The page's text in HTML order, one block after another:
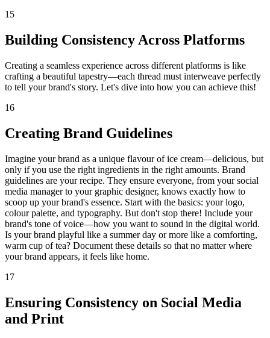
15
Building Consistency Across Platforms
Creating a seamless experience across different platforms is like
crafting a beautiful tapestry—each thread must interweave perfectly
to tell your brand's story. Let's dive into how you can achieve this!
16
Creating Brand Guidelines
Imagine your brand as a unique flavour of ice cream—delicious, but
only if you use the right ingredients in the right amounts. Brand
guidelines are your recipe. They ensure everyone, from your social
media manager to your graphic designer, knows exactly how to
scoop up your brand's essence. Start with the basics: your logo,
colour palette, and typography. But don't stop there! Include your
brand's tone of voice—how you want to sound in the digital world.
Is your brand playful like a summer day or more like a comforting,
warm cup of tea? Document these details so that no matter where
your brand appears, it feels like home.
17
Ensuring Consistency on Social Media
and Print